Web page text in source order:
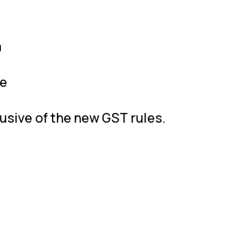
of the new GST rules.